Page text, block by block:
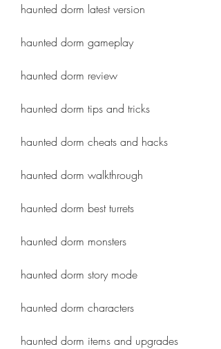
haunted dorm latest version
haunted dorm gameplay
haunted dorm review
haunted dorm tips and tricks
haunted dorm cheats and hacks
haunted dorm walkthrough
haunted dorm best turrets
haunted dorm monsters
haunted dorm story mode
haunted dorm characters
haunted dorm items and upgrades